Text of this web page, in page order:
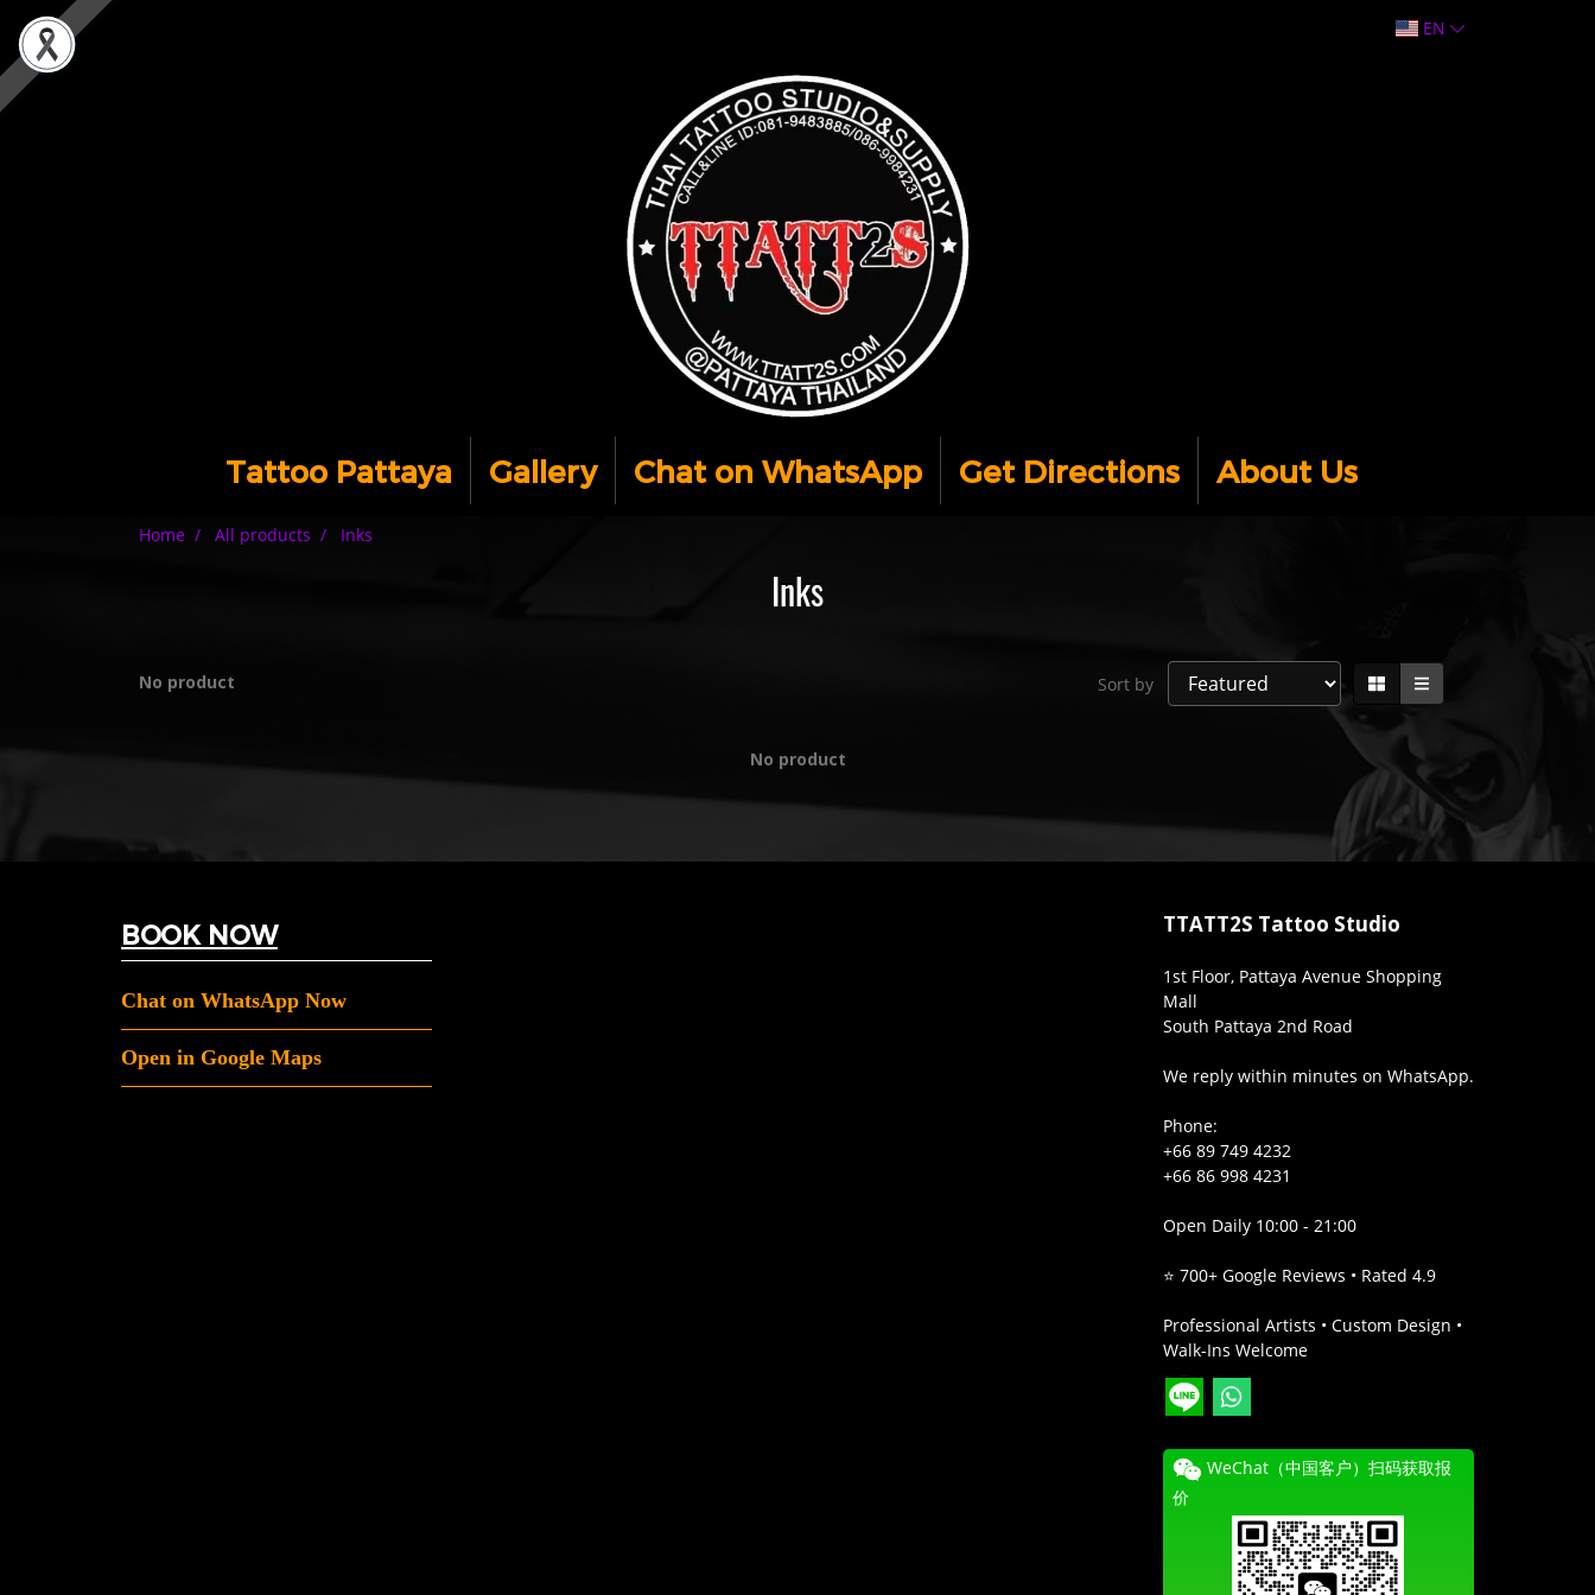
EN
Tattoo Pattaya Gallery Chat on WhatsApp Get Directions About Us
Home All products Inks
Inks
No product Sort by
No product
BOOK NOW
Chat on WhatsApp Now
Open in Google Maps
TTATT2S Tattoo Studio
1st Floor, Pattaya Avenue Shopping
Mall
South Pattaya 2nd Road
We reply within minutes on WhatsApp.
Phone:
+66 89 749 4232
+66 86 998 4231
Open Daily 10:00 - 21:00
⭐ 700+ Google Reviews • Rated 4.9
Professional Artists • Custom Design •
Walk-Ins Welcome
WeChat（中国客户）扫码获取报
价